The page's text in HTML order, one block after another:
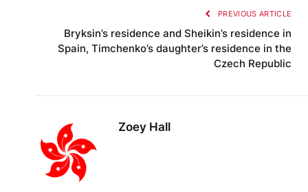
PREVIOUS ARTICLE
Bryksin’s residence and Sheikin’s residence in
Spain, Timchenko’s daughter’s residence in the
Czech Republic
Zoey Hall